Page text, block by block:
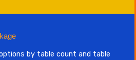
by table count and table